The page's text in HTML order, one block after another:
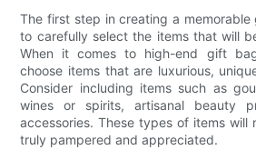
The first step in creating a
to carefully select the items that will
When it comes to high-end gift
choose items that are luxurious,
Consider including items such as
wines or spirits, artisanal beauty
accessories. These types of items will
truly pampered and appreciated.